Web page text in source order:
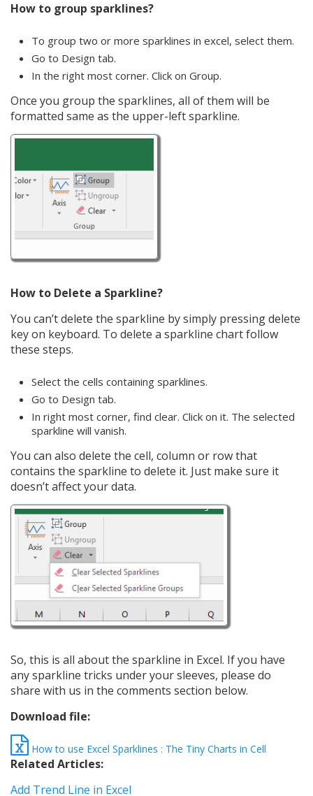
How to group sparklines?
To group two or more sparklines in excel, select them.
Go to Design tab.
In the right most corner. Click on Group.
Once you group the sparklines, all of them will be
formatted same as the upper-left sparkline.
How to Delete a Sparkline?
You can’t delete the sparkline by simply pressing delete
key on keyboard. To delete a sparkline chart follow
these steps.
Select the cells containing sparklines.
Go to Design tab.
In right most corner, find clear. Click on it. The selected
sparkline will vanish.
You can also delete the cell, column or row that
contains the sparkline to delete it. Just make sure it
doesn’t affect your data.
So, this is all about the sparkline in Excel. If you have
any sparkline tricks under your sleeves, please do
share with us in the comments section below.
Download file:
How to use Excel Sparklines : The Tiny Charts in Cell
Related Articles:
Add Trend Line in Excel